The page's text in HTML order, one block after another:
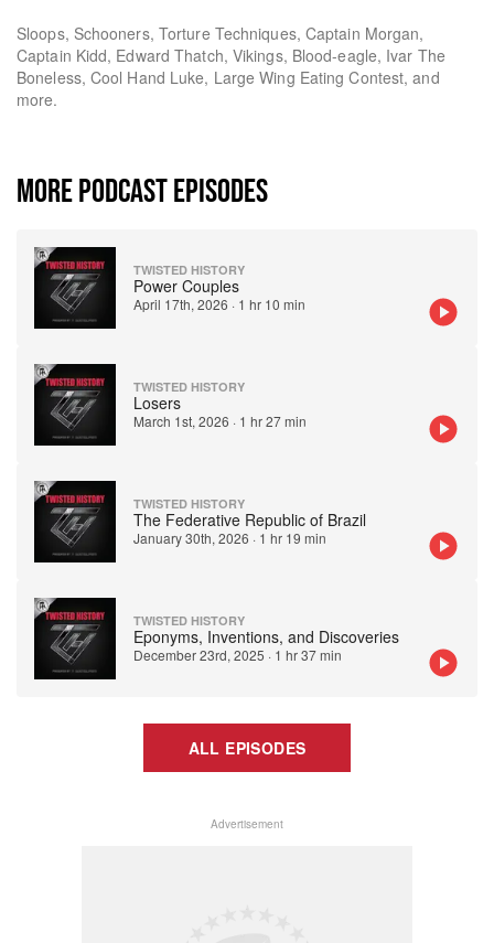
Sloops, Schooners, Torture Techniques, Captain Morgan,
Captain Kidd, Edward Thatch, Vikings, Blood-eagle, Ivar The
Boneless, Cool Hand Luke, Large Wing Eating Contest, and
more.
MORE PODCAST EPISODES
TWISTED HISTORY
Power Couples
April 17th, 2026 · 1 hr 10 min
TWISTED HISTORY
Losers
March 1st, 2026 · 1 hr 27 min
TWISTED HISTORY
The Federative Republic of Brazil
January 30th, 2026 · 1 hr 19 min
TWISTED HISTORY
Eponyms, Inventions, and Discoveries
December 23rd, 2025 · 1 hr 37 min
ALL EPISODES
Advertisement